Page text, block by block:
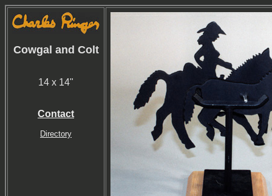
Cowgal and Colt
14 x 14"
Contact
Directory